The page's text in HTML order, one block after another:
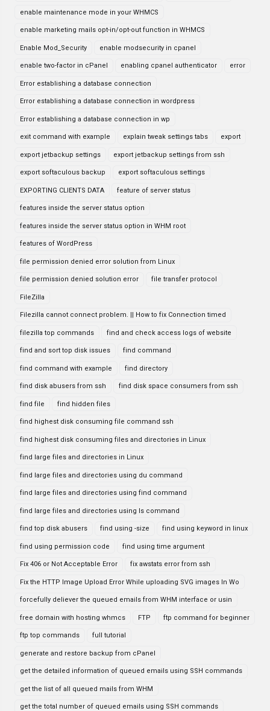
enable maintenance mode in your WHMCS
enable marketing mails opt-in/opt-out function in WHMCS
Enable Mod_Security enable modsecurity in cpanel
enable two-factor in cPanel enabling cpanel authenticator error
Error establishing a database connection
Error establishing a database connection in wordpress
Error establishing a database connection in wp
exit command with example explain tweak settings tabs export
export jetbackup settings export jetbackup settings from ssh
export softaculous backup export softaculous settings
EXPORTING CLIENTS DATA feature of server status
features inside the server status option
features inside the server status option in WHM root
features of WordPress
file permission denied error solution from Linux
file permission denied solution error file transfer protocol
FileZilla
Filezilla cannot connect problem. || How to fix Connection timed
filezilla top commands find and check access logs of website
find and sort top disk issues find command
find command with example find directory
find disk abusers from ssh find disk space consumers from ssh
find file find hidden files
find highest disk consuming file command ssh
find highest disk consuming files and directories in Linux
find large files and directories in Linux
find large files and directories using du command
find large files and directories using find command
find large files and directories using ls command
find top disk abusers find using -size find using keyword in linux
find using permission code find using time argument
Fix 406 or Not Acceptable Error fix awstats error from ssh
Fix the HTTP Image Upload Error While uploading SVG images In Wo
forcefully deliever the queued emails from WHM interface or usin
free domain with hosting whmcs FTP ftp command for beginner
ftp top commands full tutorial
generate and restore backup from cPanel
get the detailed information of queued emails using SSH commands
get the list of all queued mails from WHM
get the total number of queued emails using SSH commands